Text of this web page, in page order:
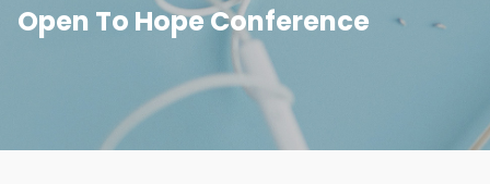
N
DONATE
Open To Hope Conference